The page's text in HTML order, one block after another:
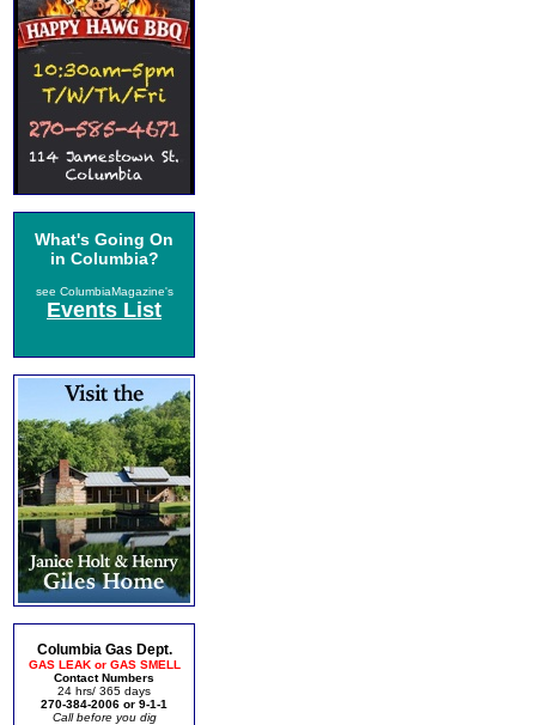
What's Going On
in Columbia?
see ColumbiaMagazine's
Events List
Columbia Gas Dept.
GAS LEAK or GAS SMELL
Contact Numbers
24 hrs/ 365 days
270-384-2006 or 9-1-1
Call before you dig